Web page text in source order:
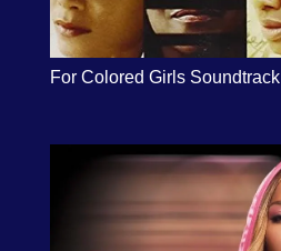
For Colored Girls Soundtrack